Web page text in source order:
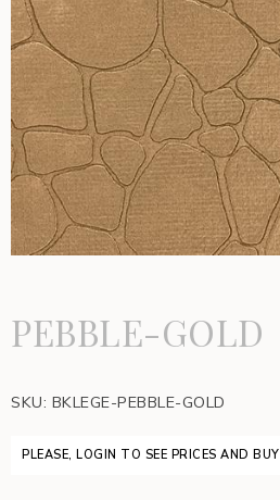
PEBBLE-GOLD
SKU: BKLEGE-PEBBLE-GOLD
PLEASE, LOGIN TO SEE PRICES AND BUY